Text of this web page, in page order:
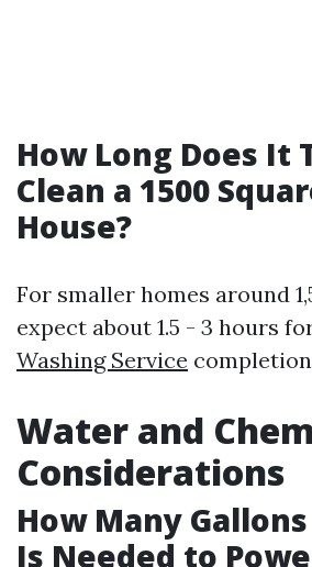
How Long Does It
Clean a 1500
House?
For smaller homes around
expect about 1.5 - 3 hours
Washing Service
Water and
Considerations
How Many
Is Needed to